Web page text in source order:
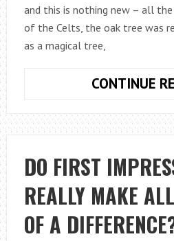
and this is nothing new – all
of the Celts, the oak tree was
as a magical tree,
CONTINUE
DO FIRST
REALLY MAKE
OF A